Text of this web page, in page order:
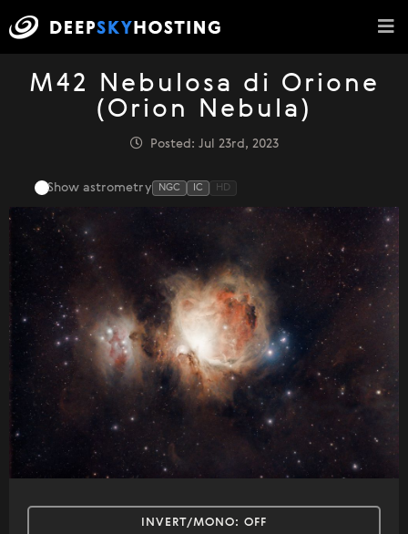
M42 Nebulosa di Orione
(Orion Nebula)
Posted: Jul 23rd, 2023
Show astrometry NGC IC HD
INVERT/MONO: OFF